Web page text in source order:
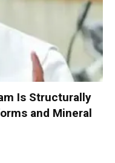
Is Structurally
and Mineral